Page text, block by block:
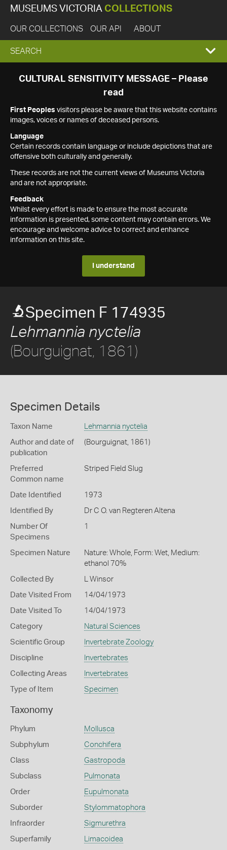
MUSEUMS VICTORIA COLLECTIONS
OUR COLLECTIONS OUR API ABOUT
EXPAND
SEARCH
SEARCH
CULTURAL SENSITIVITY MESSAGE – Please
read
First Peoples visitors please be aware that this website contains
images, voices or names of deceased persons.
Language
Certain records contain language or include depictions that are
offensive both culturally and generally.
These records are not the current views of Museums Victoria
and are not appropriate.
Feedback
Whilst every effort is made to ensure the most accurate
information is presented, some content may contain errors. We
encourage and welcome advice to correct and enhance
information on this site.
I understand
Specimen F 174935
Lehmannia nyctelia
(Bourguignat, 1861)
Specimen Details
Taxon Name Lehmannia nyctelia
Author and date of
publication
(Bourguignat, 1861)
Preferred
Common name
Striped Field Slug
Date Identified 1973
Identified By Dr C O. van Regteren Altena
Number Of
Specimens
1
Specimen Nature
Nature: Whole, Form: Wet, Medium:
ethanol 70%
Collected By L Winsor
Date Visited From 14/04/1973
Date Visited To 14/04/1973
Category Natural Sciences
Scientific Group Invertebrate Zoology
Discipline Invertebrates
Collecting Areas Invertebrates
Type of Item Specimen
Taxonomy
Phylum Mollusca
Subphylum Conchifera
Class Gastropoda
Subclass Pulmonata
Order Eupulmonata
Suborder Stylommatophora
Infraorder Sigmurethra
Superfamily Limacoidea